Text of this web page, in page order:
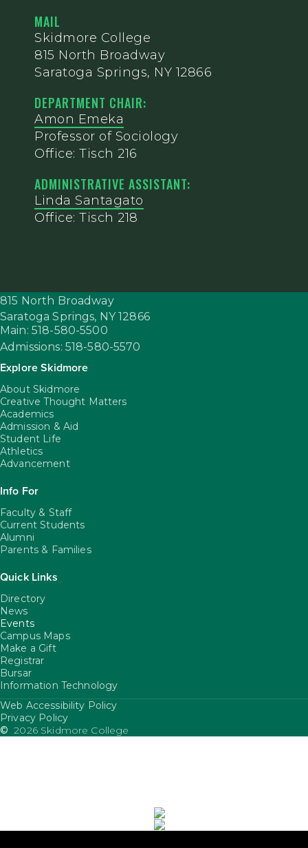
MAIL
Skidmore College
815 North Broadway
Saratoga Springs, NY 12866
DEPARTMENT CHAIR:
Amon Emeka
Professor of Sociology
Office: Tisch 216
ADMINISTRATIVE ASSISTANT:
Linda Santagato
Office: Tisch 218
815 North Broadway
Saratoga Springs, NY 12866
Main: 518-580-5500
Admissions: 518-580-5570
Explore Skidmore
About Skidmore
Creative Thought Matters
Academics
Admission & Aid
Student Life
Athletics
Advancement
Info For
Faculty & Staff
Current Students
Alumni
Parents & Families
Quick Links
Directory
News
Events
Campus Maps
Make a Gift
Registrar
Bursar
Information Technology
FooterUtility
Web Accessibility Policy
Privacy Policy
© 2026 Skidmore College